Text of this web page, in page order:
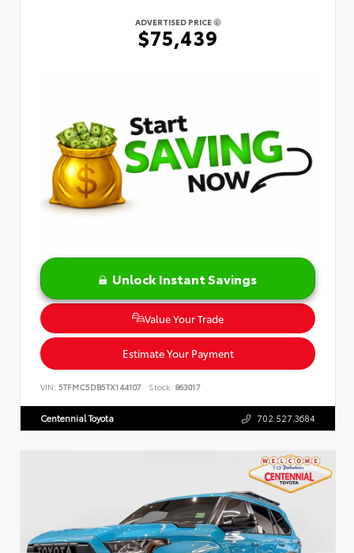
ADVERTISED PRICE
$75,439
Unlock Instant Savings
Value Your Trade
Estimate Your Payment
VIN: 5TFMC5DB5TX144107 Stock: 863017
Centennial Toyota 702.527.3684